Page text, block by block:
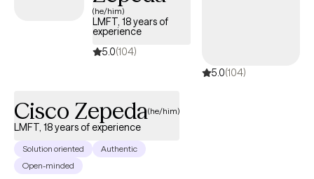
(he/him)
LMFT, 18 years of
experience
5.0(104)
5.0(104)
Cisco Zepeda(he/him)
LMFT, 18 years of experience
Solution oriented
Authentic
Open-minded